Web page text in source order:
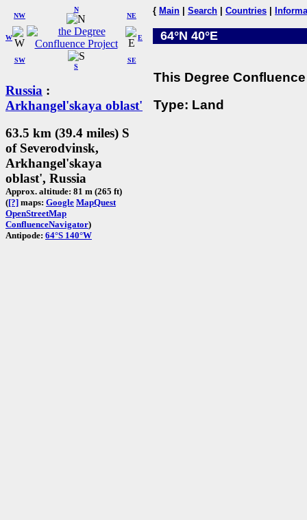
W
NW
N
NE
SW
S
SE
E
Russia :
Arkhangel'skaya oblast'
63.5 km (39.4 miles) S
of Severodvinsk,
Arkhangel'skaya
oblast', Russia
Approx. altitude: 81 m (265 ft)
([?] maps: Google MapQuest
OpenStreetMap
ConfluenceNavigator)
Antipode: 64°S 140°W
{ Main Search Countries
64°N 40°E
This Degree
Type: Land